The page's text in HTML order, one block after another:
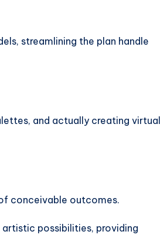
streamlining the plan handle
and actually creating virtual
conceivable outcomes.
possibilities, providing